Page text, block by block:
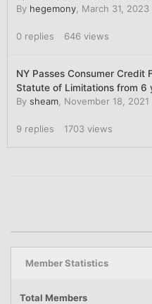
By hegemony March 31, 2023
0 replies 646 views
NY Passes Consumer Credit
Statute of Limitations from 6
By sheam November 18, 2021
9 replies 1703 views
Member Statistics
Total Members